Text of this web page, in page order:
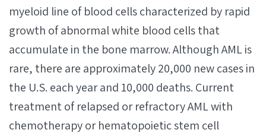
myeloid line of blood cells characterized by rapid
growth of abnormal white blood cells that
accumulate in the bone marrow. Although AML is
rare, there are approximately 20,000 new cases in
the U.S. each year and 10,000 deaths. Current
treatment of relapsed or refractory AML with
chemotherapy or hematopoietic stem cell